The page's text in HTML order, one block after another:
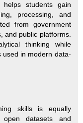
students gain
processing, and
from government
and public platforms.
thinking while
used in modern data-
skills is equally
open datasets and